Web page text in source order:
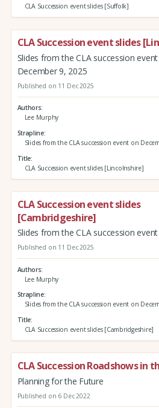
CLA Succession event slides [Suffolk]
CLA Succession event slides
Slides from the CLA succession
December 9, 2025
Published on 11 Dec 2025
Authors
Lee Murphy
Strapline
Slides from the CLA succession event on
Title
CLA Succession event slides [Lincolnshire]
CLA Succession event slides
[Cambridgeshire]
Slides from the CLA succession
Published on 11 Dec 2025
Authors
Lee Murphy
Strapline
Slides from the CLA succession event on
Title
CLA Succession event slides [Cambridgeshire]
CLA Succession Roadshows in
Planning for the Future
Published on 6 Dec 2022